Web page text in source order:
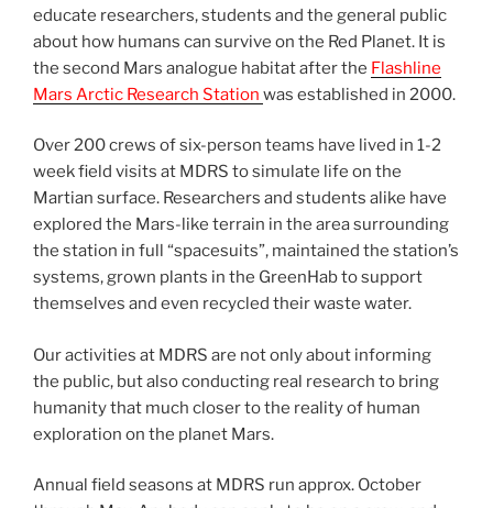
educate researchers, students and the general public
about how humans can survive on the Red Planet. It is
the second Mars analogue habitat after the Flashline
Mars Arctic Research Station was established in 2000.
Over 200 crews of six-person teams have lived in 1-2
week field visits at MDRS to simulate life on the
Martian surface. Researchers and students alike have
explored the Mars-like terrain in the area surrounding
the station in full “spacesuits”, maintained the station’s
systems, grown plants in the GreenHab to support
themselves and even recycled their waste water.
Our activities at MDRS are not only about informing
the public, but also conducting real research to bring
humanity that much closer to the reality of human
exploration on the planet Mars.
Annual field seasons at MDRS run approx. October